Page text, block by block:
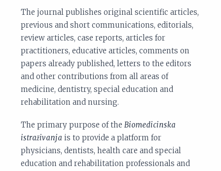
The journal publishes original scientific articles,
previous and short communications, editorials,
review articles, case reports, articles for
practitioners, educative articles, comments on
papers already published, letters to the editors
and other contributions from all areas of
medicine, dentistry, special education and
rehabilitation and nursing.
The primary purpose of the Biomedicinska
istraživanja is to provide a platform for
physicians, dentists, health care and special
education and rehabilitation professionals and